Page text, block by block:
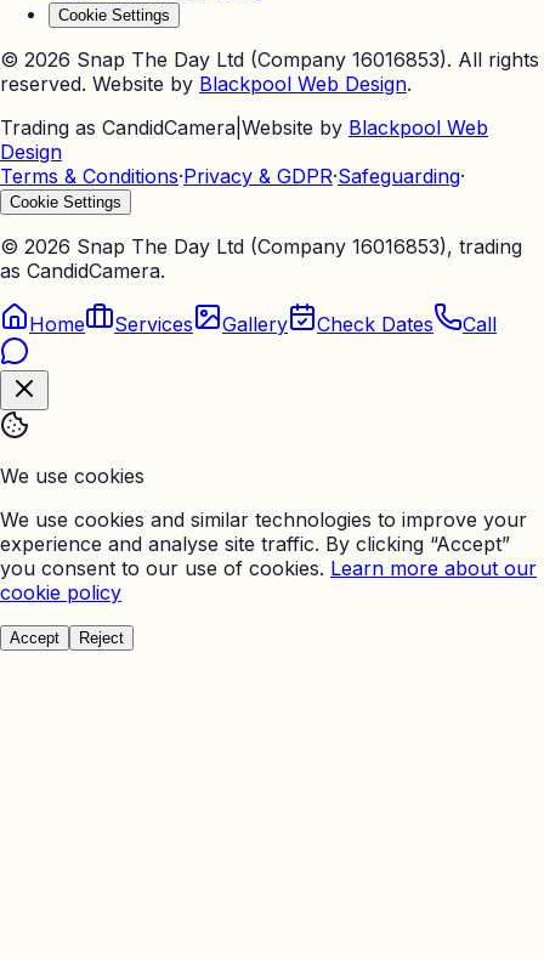
Cookie Settings
© 2026 Snap The Day Ltd (Company 16016853). All rights
reserved. Website by Blackpool Web Design.
Trading as CandidCamera Website by Blackpool Web
Design
Terms & Conditions·Privacy & GDPR·Safeguarding·
Cookie Settings
© 2026 Snap The Day Ltd (Company 16016853), trading
as CandidCamera.
Home Services Gallery Check Dates Call
We use cookies
We use cookies and similar technologies to improve your
experience and analyse site traffic. By clicking “Accept”
you consent to our use of cookies. Learn more about our
cookie policy
Accept Reject